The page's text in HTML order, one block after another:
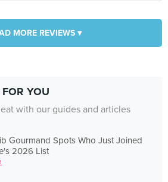
MORE REVIEWS ▾
YOU
with our guides and articles
Gourmand Spots Who Just Joined
2026 List